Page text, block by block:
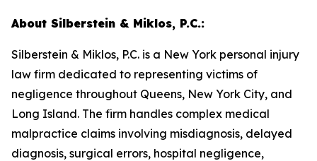
About Silberstein & Miklos, P.C.:
Silberstein & Miklos, P.C. is a New York personal injury
law firm dedicated to representing victims of
negligence throughout Queens, New York City, and
Long Island. The firm handles complex medical
malpractice claims involving misdiagnosis, delayed
diagnosis, surgical errors, hospital negligence,